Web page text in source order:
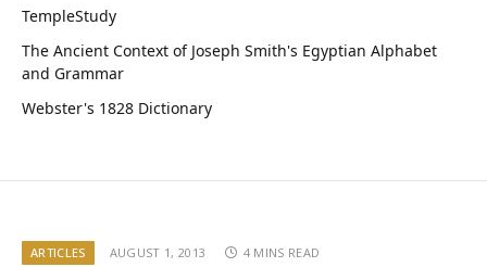
TempleStudy
The Ancient Context of Joseph Smith's Egyptian Alphabet
and Grammar
Webster's 1828 Dictionary
ARTICLES AUGUST 1, 2013 4 MINS READ